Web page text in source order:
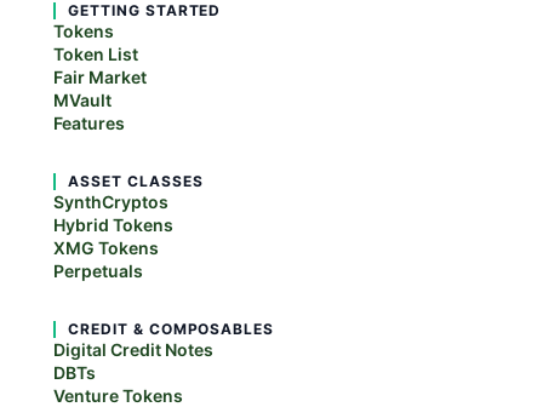
GETTING STARTED
Tokens
Token List
Fair Market
MVault
Features
ASSET CLASSES
SynthCryptos
Hybrid Tokens
XMG Tokens
Perpetuals
CREDIT & COMPOSABLES
Digital Credit Notes
DBTs
Venture Tokens